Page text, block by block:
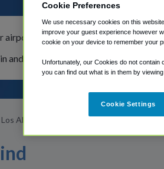
shuttles through Shuttle Finder.
and follow the instructions in our My
Los Altos
Cookie Preferences
We use necessary cookies on this
improve your guest experience however
cookie on your device to remember your
Unfortunately, our Cookies do not contain
you can find out what is in them by viewing
Cookie Settings